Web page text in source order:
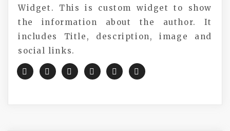
Widget. This is custom widget to show
the information about the author. It
includes Title, description, image and
social links.